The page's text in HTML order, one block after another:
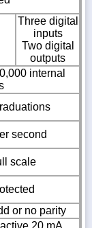
Three digital
inputs
Two digital
outputs
internal
second
scale
or no parity